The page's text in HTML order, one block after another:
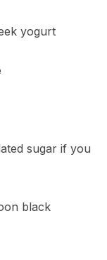
yogurt
sugar if you
black